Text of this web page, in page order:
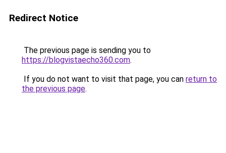
Redirect Notice
The previous page is sending you to
https://blogvistaecho360.com.
If you do not want to visit that page, you can return to
the previous page.